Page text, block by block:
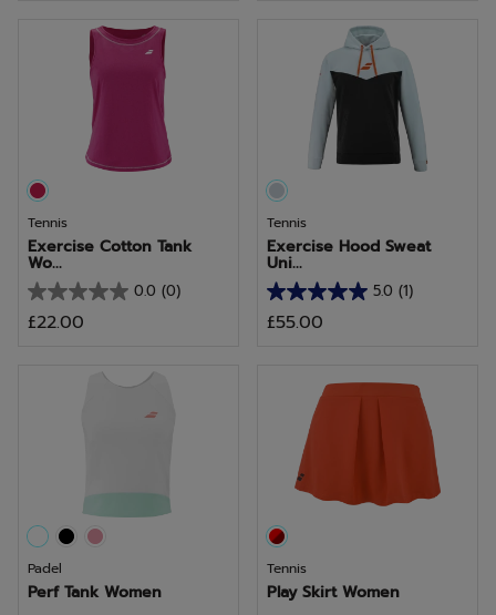
Tennis
Exercise Cotton Tank
Wo...
0.0 (0)
0.0
out
£22.00
Tennis
Exercise Hood Sweat
Uni...
5.0 (1)
5.0
out
review
£55.00
Padel
Perf Tank Women
Tennis
Play Skirt Women